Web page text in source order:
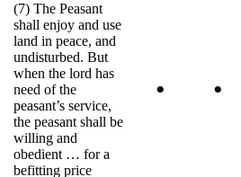
(7) The Peasant
shall enjoy and use
land in peace, and
undisturbed. But
when the lord has
need of the
peasant’s service,
the peasant shall be
willing and
obedient … for a
befitting price
• •